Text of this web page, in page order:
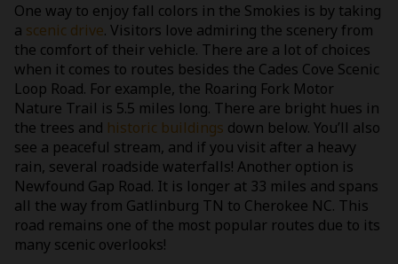
One way to enjoy fall colors in the Smokies is by taking
a scenic drive. Visitors love admiring the scenery from
the comfort of their vehicle. There are a lot of choices
when it comes to routes besides the Cades Cove Scenic
Loop Road. For example, the Roaring Fork Motor
Nature Trail is 5.5 miles long. There are bright hues in
the trees and historic buildings down below. You’ll also
see a peaceful stream, and if you visit after a heavy
rain, several roadside waterfalls! Another option is
Newfound Gap Road. It is longer at 33 miles and spans
all the way from Gatlinburg TN to Cherokee NC. This
road remains one of the most popular routes due to its
many scenic overlooks!